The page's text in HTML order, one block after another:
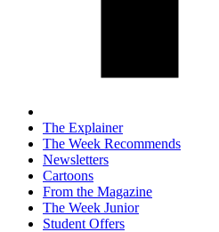
The Explainer
The Week Recommends
Newsletters
Cartoons
From the Magazine
The Week Junior
Student Offers